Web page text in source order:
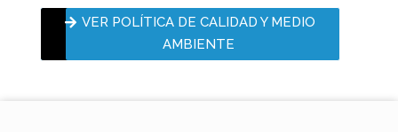
VER POLÍTICA DE CALIDAD Y MEDIO
AMBIENTE